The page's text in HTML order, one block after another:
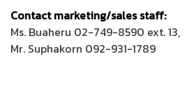
Contact marketing/sales staff:
Ms. Buaheru 02-749-8590 ext. 13,
Mr. Suphakorn 092-931-1789